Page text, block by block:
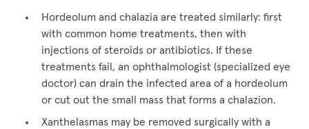
Hordeolum and chalazia are treated similarly: first
with common home treatments, then with
injections of steroids or antibiotics. If these
treatments fail, an ophthalmologist (specialized eye
doctor) can drain the infected area of a hordeolum
or cut out the small mass that forms a chalazion.
Xanthelasmas may be removed surgically with a